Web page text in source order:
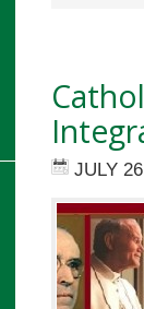
JULY